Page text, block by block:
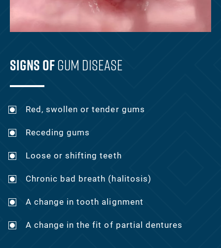
Signs OfGum Disease
Red, swollen or tender gums
Receding gums
Loose or shifting teeth
Chronic bad breath (halitosis)
A change in tooth alignment
A change in the fit of partial dentures